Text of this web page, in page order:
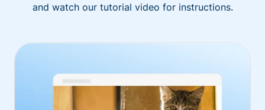
and watch our tutorial video for instructions.